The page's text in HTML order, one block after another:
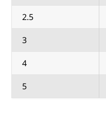
2.5
3
4
5